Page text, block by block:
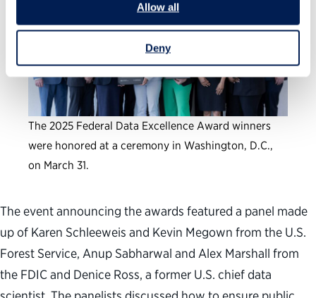
Allow all
Deny
The 2025 Federal Data Excellence Award winners
were honored at a ceremony in Washington, D.C.,
on March 31.
The event announcing the awards featured a panel made
up of Karen Schleeweis and Kevin Megown from the U.S.
Forest Service, Anup Sabharwal and Alex Marshall from
the FDIC and Denice Ross, a former U.S. chief data